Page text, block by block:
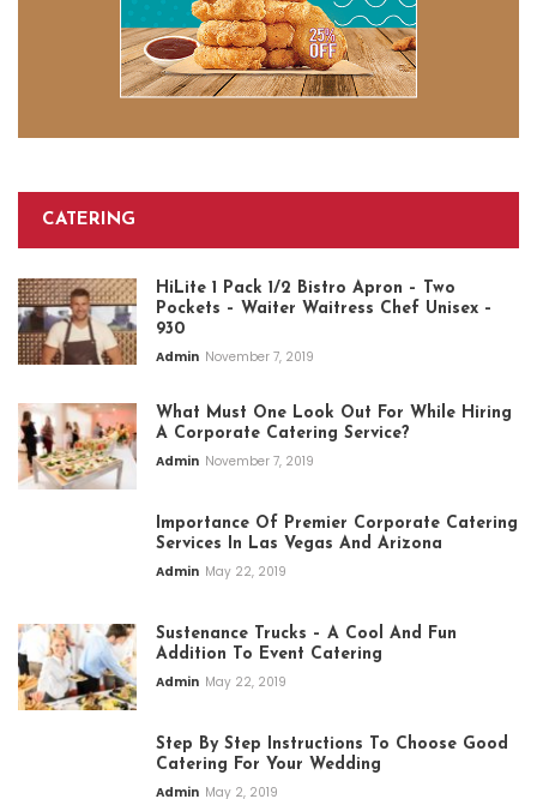
CATERING
HiLite 1 Pack 1/2 Bistro Apron – Two
Pockets – Waiter Waitress Chef Unisex –
930
Admin November 7, 2019
What Must One Look Out For While Hiring
A Corporate Catering Service?
Admin November 7, 2019
Importance Of Premier Corporate Catering
Services In Las Vegas And Arizona
Admin May 22, 2019
Sustenance Trucks – A Cool And Fun
Addition To Event Catering
Admin May 22, 2019
Step By Step Instructions To Choose Good
Catering For Your Wedding
Admin May 2, 2019